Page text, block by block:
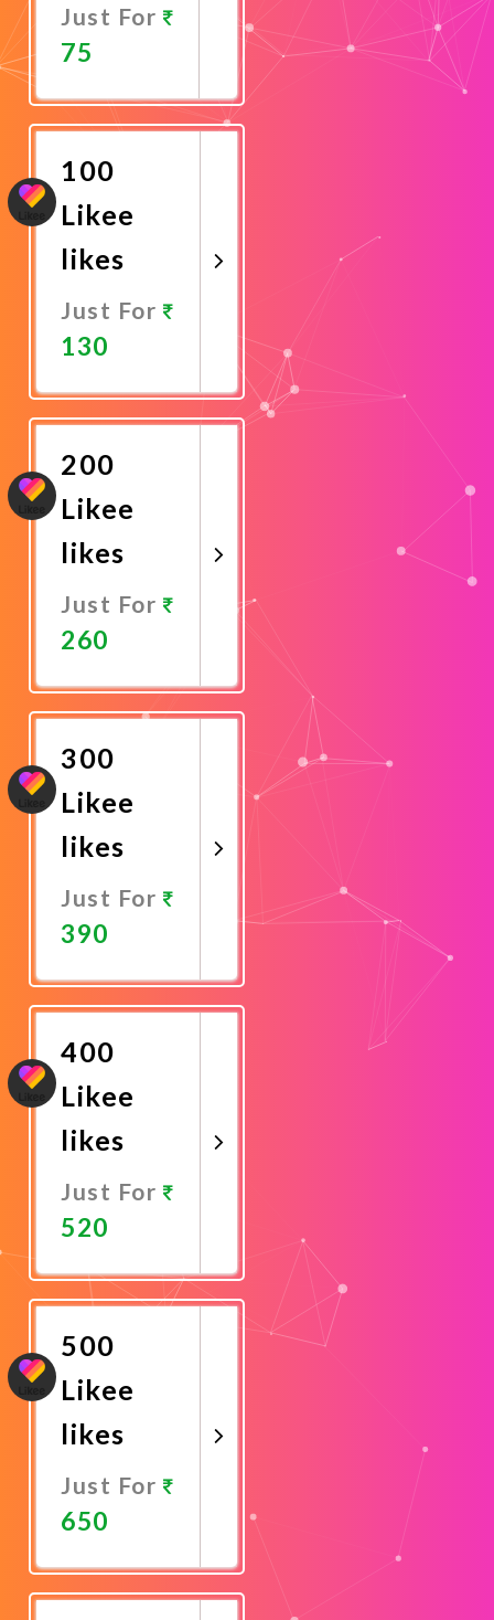
Just For
75
Now
100
Likee
likes
Just For
130
Now
200
Likee
likes
Just For
260
Now
300
Likee
likes
Just For
390
Now
400
Likee
likes
Just For
520
Now
500
Likee
likes
Just For
650
Now